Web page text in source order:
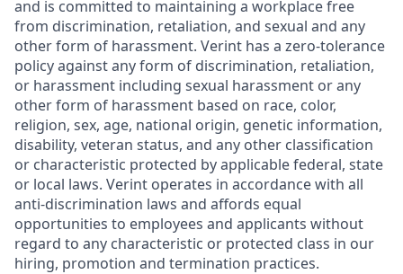
and is committed to maintaining a workplace free
from discrimination, retaliation, and sexual and any
other form of harassment. Verint has a zero-tolerance
policy against any form of discrimination, retaliation,
or harassment including sexual harassment or any
other form of harassment based on race, color,
religion, sex, age, national origin, genetic information,
disability, veteran status, and any other classification
or characteristic protected by applicable federal, state
or local laws. Verint operates in accordance with all
anti-discrimination laws and affords equal
opportunities to employees and applicants without
regard to any characteristic or protected class in our
hiring, promotion and termination practices.